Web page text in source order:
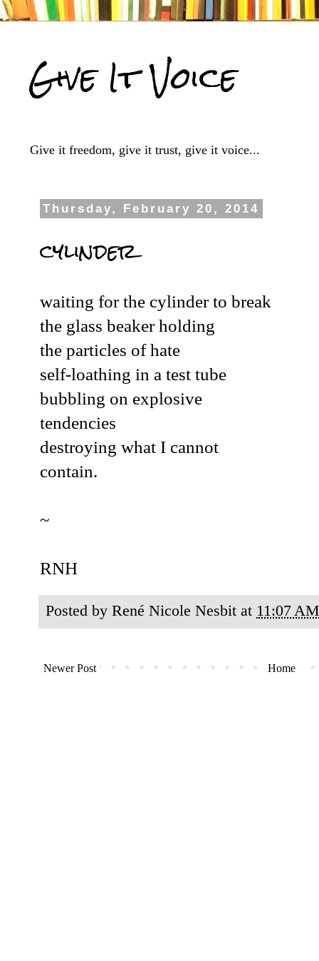
Give It Voice
Give it freedom, give it trust, give it voice...
Thursday, February 20, 2014
cylinder
waiting for the cylinder to break
the glass beaker holding
the particles of hate
self-loathing in a test tube
bubbling on explosive
tendencies
destroying what I cannot
contain.
~
RNH
Posted by René Nicole Nesbit at 11:07 AM
Newer Post Home